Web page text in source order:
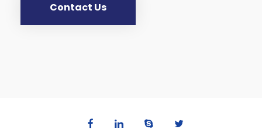
Contact Us